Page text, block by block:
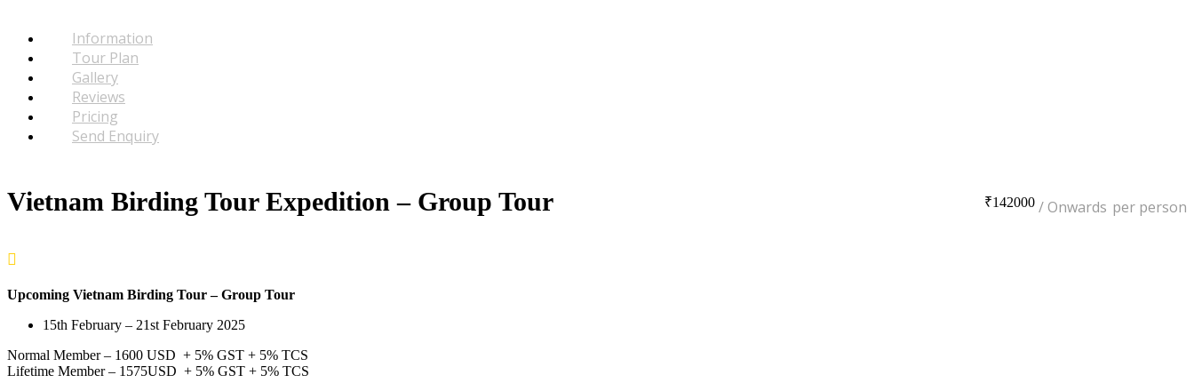
Information
Tour Plan
Gallery
Reviews
Pricing
Send Enquiry
Vietnam Birding Tour Expedition – Group Tour ₹142000 per person
Upcoming Vietnam Birding Tour– Group Tour
15th February – 21st February 2025
Normal Member – 1600 USD + 5% GST + 5% TCS
Lifetime Member – 1575USD + 5% GST + 5% TCS